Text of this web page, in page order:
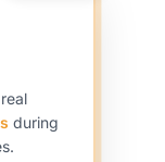
during